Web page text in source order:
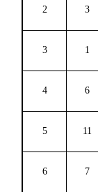
2 3
3 1
4 6
5 11
6 7